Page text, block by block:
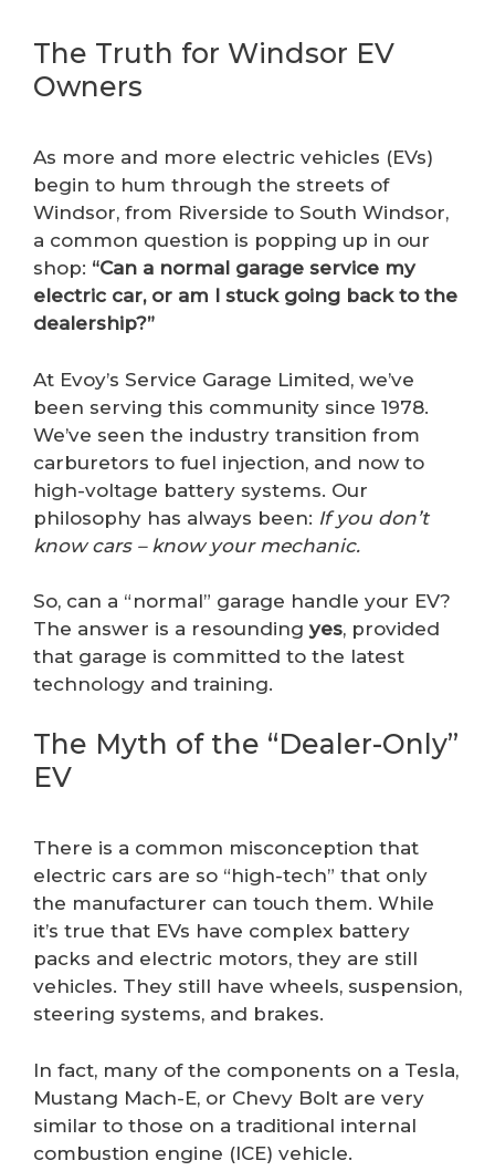
The Truth for Windsor EV
Owners
As more and more electric vehicles (EVs)
begin to hum through the streets of
Windsor, from Riverside to South Windsor,
a common question is popping up in our
shop: “Can a normal garage service my
electric car, or am I stuck going back to the
dealership?”
At Evoy’s Service Garage Limited, we’ve
been serving this community since 1978.
We’ve seen the industry transition from
carburetors to fuel injection, and now to
high-voltage battery systems. Our
philosophy has always been: If you don’t
know cars – know your mechanic.
So, can a “normal” garage handle your EV?
The answer is a resounding yes, provided
that garage is committed to the latest
technology and training.
The Myth of the “Dealer-Only”
EV
There is a common misconception that
electric cars are so “high-tech” that only
the manufacturer can touch them. While
it’s true that EVs have complex battery
packs and electric motors, they are still
vehicles. They still have wheels, suspension,
steering systems, and brakes.
In fact, many of the components on a Tesla,
Mustang Mach-E, or Chevy Bolt are very
similar to those on a traditional internal
combustion engine (ICE) vehicle.